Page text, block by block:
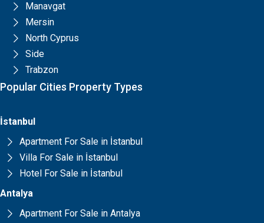
Manavgat
Mersin
North Cyprus
Side
Trabzon
Popular Cities Property Types
İstanbul
Apartment For Sale in İstanbul
Villa For Sale in İstanbul
Hotel For Sale in İstanbul
Antalya
Apartment For Sale in Antalya